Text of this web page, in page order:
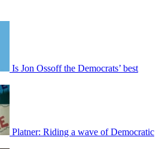
Is Jon Ossoff the Democrats’ best
Platner: Riding a wave of Democratic